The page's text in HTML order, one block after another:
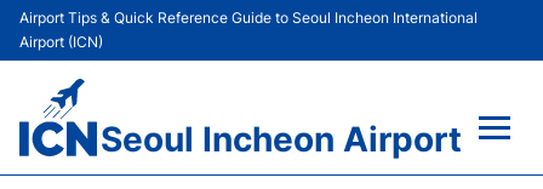
Airport Tips & Quick Reference Guide to Seoul Incheon International
Airport (ICN)
Seoul Incheon Airport